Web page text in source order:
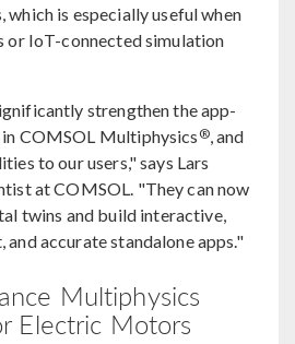
which is especially useful when
IoT-connected simulation
strengthen the app-
COMSOL Multiphysics ®, and
to our users," says Lars
at COMSOL. "They can now
twins and build interactive,
accurate standalone apps."
Multiphysics
Electric Motors